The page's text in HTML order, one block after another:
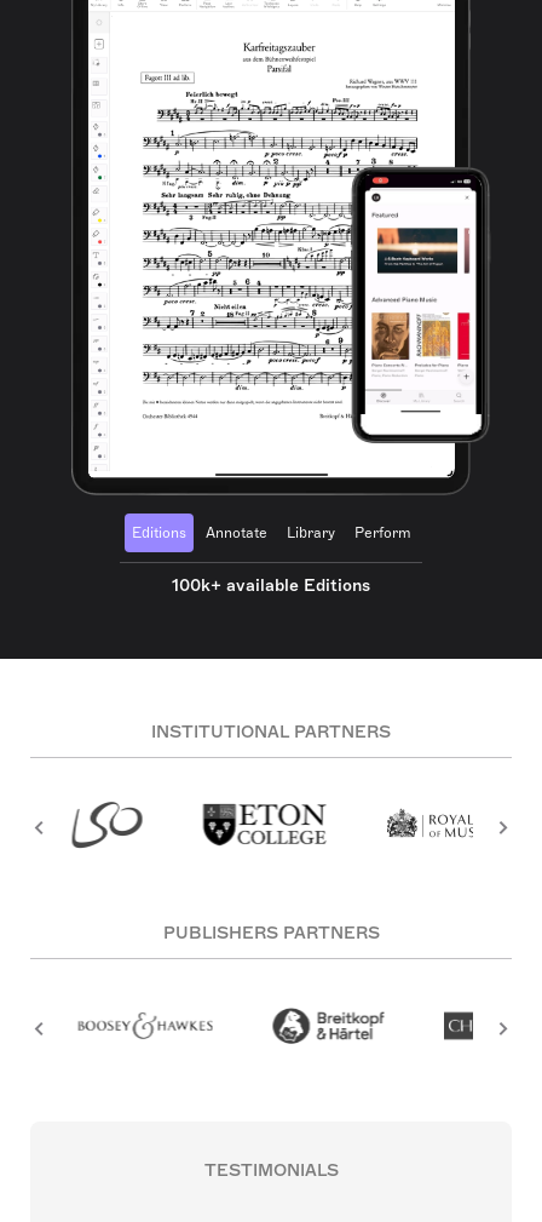
Editions Annotate Library Perform
100k+ available Editions
INSTITUTIONAL PARTNERS
PUBLISHERS PARTNERS
TESTIMONIALS